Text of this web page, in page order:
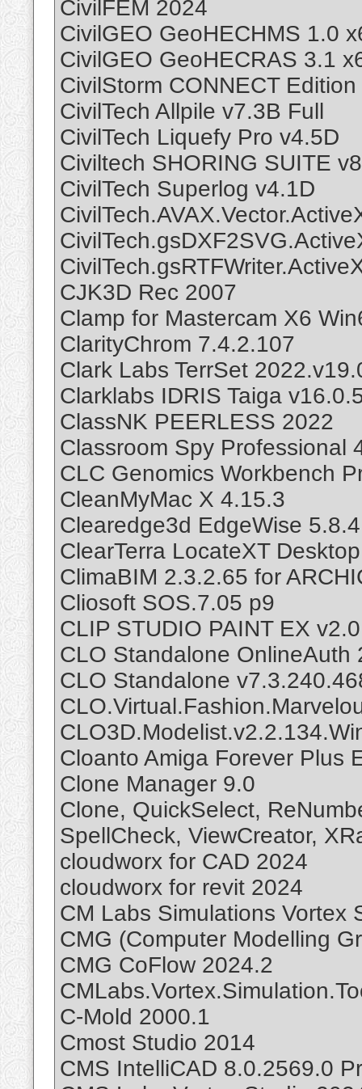
CivilFEM 2024
CivilGEO GeoHECHMS 1.0
CivilGEO GeoHECRAS 3.1
CivilStorm CONNECT
CivilTech Allpile v7.3B Full
CivilTech Liquefy Pro v4.5D
Civiltech SHORING SUITE
CivilTech Superlog v4.1D
CJK3D Rec 2007
Clamp for Mastercam X6
ClarityChrom 7.4.2.107
Clark Labs TerrSet
Clarklabs IDRIS Taiga
ClassNK PEERLESS 2022
Classroom Spy Professional
CLC Genomics Workbench
CleanMyMac X 4.15.3
Clearedge3d EdgeWise 5.8.4
ClearTerra LocateXT
ClimaBIM 2.3.2.65 for
Cliosoft SOS.7.05 p9
CLIP STUDIO PAINT EX
CLO Standalone OnlineAuth
CLO Standalone
Cloanto Amiga Forever Plus
Clone Manager 9.0
Clone, QuickSelect,
SpellCheck, ViewCreator,
cloudworx for CAD 2024
cloudworx for revit 2024
CM Labs Simulations Vortex
CMG (Computer Modelling
CMG CoFlow 2024.2
C-Mold 2000.1
Cmost Studio 2014
CMS IntelliCAD 8.0.2569.0